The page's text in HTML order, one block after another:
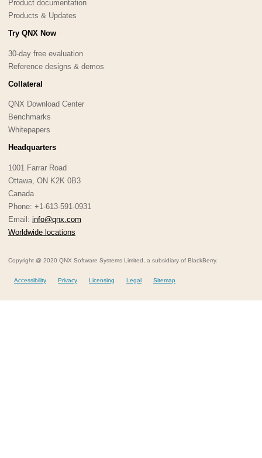
Product documentation
Products & Updates
Try QNX Now
30-day free evaluation
Reference designs & demos
Collateral
QNX Download Center
Benchmarks
Whitepapers
Headquarters
1001 Farrar Road
Ottawa, ON K2K 0B3
Canada
Phone: +1-613-591-0931
Email: info@qnx.com
Worldwide locations
Copyright @ 2020 QNX Software Systems Limited, a subsidiary of BlackBerry.
Accessibility Privacy Licensing Legal Sitemap